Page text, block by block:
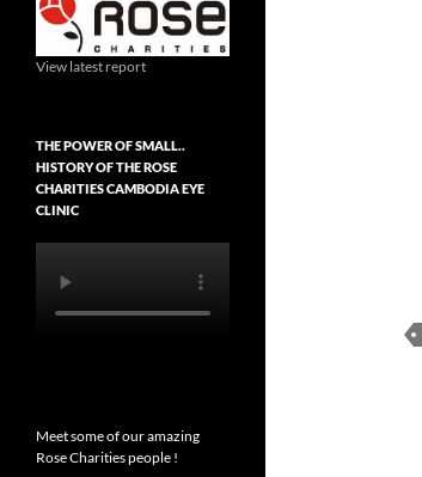
View latest report
THE POWER OF SMALL..
HISTORY OF THE ROSE
CHARITIES CAMBODIA EYE
CLINIC
Meet some of our amazing
Rose Charities people !